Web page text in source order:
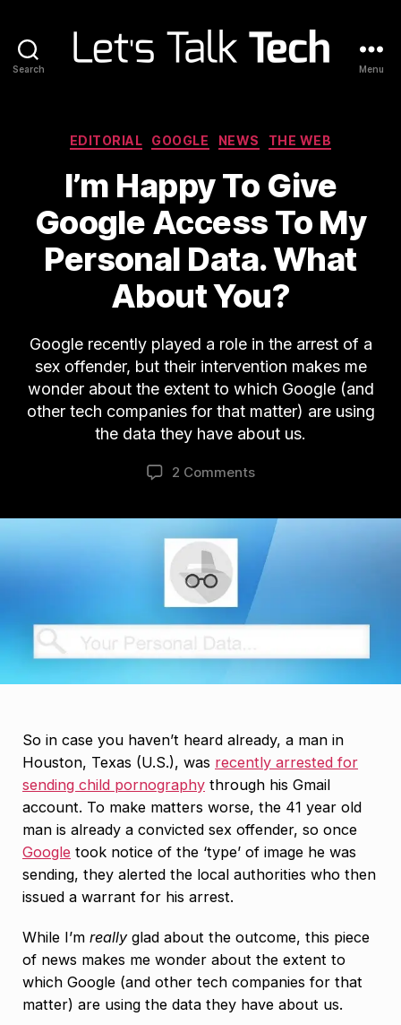
Search Menu
Categories
EDITORIAL GOOGLE NEWS THE WEB
I’m Happy To Give
Google Access To My
Personal Data. What
About You?
Google recently played a role in the arrest of a
sex offender, but their intervention makes me
wonder about the extent to which Google (and
other tech companies for that matter) are using
the data they have about us.
2 Comments
So in case you haven’t heard already, a man in
Houston, Texas (U.S.), was recently arrested for
sending child pornography through his Gmail
account. To make matters worse, the 41 year old
man is already a convicted sex offender, so once
Google took notice of the ‘type’ of image he was
sending, they alerted the local authorities who then
issued a warrant for his arrest.
While I’m reallyglad about the outcome, this piece
of news makes me wonder about the extent to
which Google (and other tech companies for that
matter) are using the data they have about us.